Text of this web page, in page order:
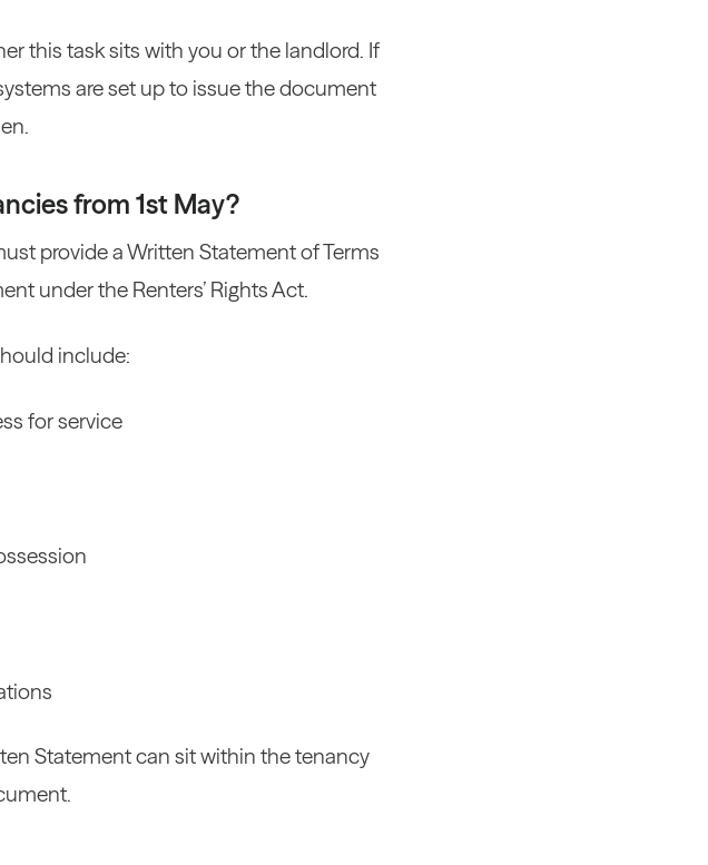
this task sits with you or the landlord. If
are set up to issue the document
from 1st May?
provide a Written Statement of Terms
under the Renters’ Rights Act.
include:
for service
Statement can sit within the tenancy